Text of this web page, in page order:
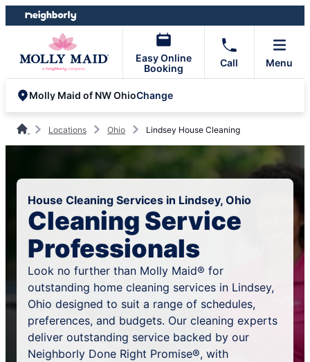
Skip
to
Skip
to
Easy Online
Booking
Call Menu
Molly Maid of NW OhioChange
Locations Ohio Lindsey House Cleaning
House Cleaning Services in Lindsey, Ohio
Cleaning Service
Professionals
Look no further than Molly Maid® for
outstanding home cleaning services in Lindsey,
Ohio designed to suit a range of schedules,
preferences, and budgets. Our cleaning experts
deliver outstanding service backed by our
Neighborly Done Right Promise®, with